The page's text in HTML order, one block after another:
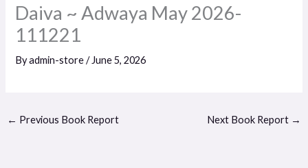
Daiva ~ Adwaya May 2026-
111221
Byadmin-store/ June 5, 2026
← Previous Book Report Next Book Report →